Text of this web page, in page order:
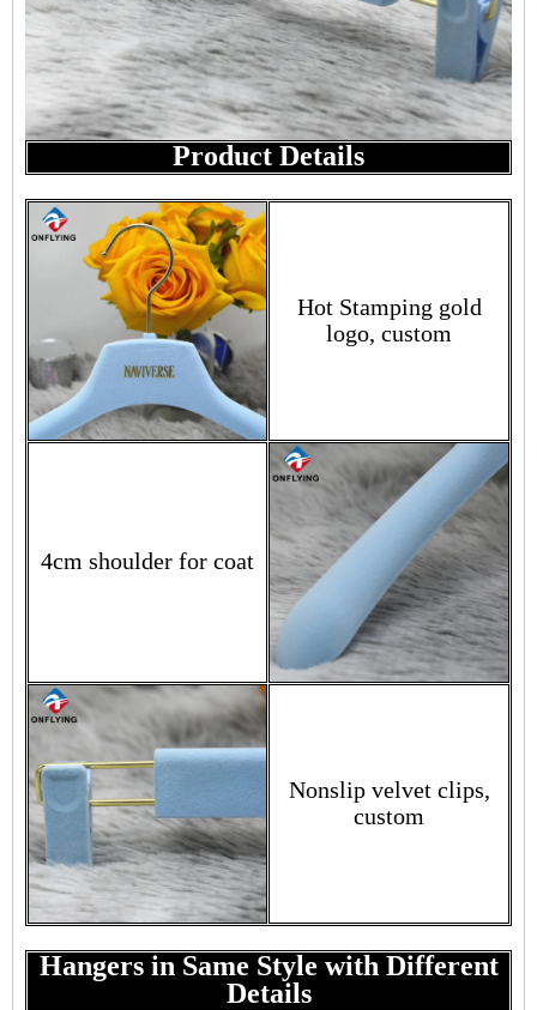
Product Details
Hot Stamping gold
logo, custom
4cm shoulder for coat
Nonslip velvet clips,
custom
Hangers in Same Style with Different
Details